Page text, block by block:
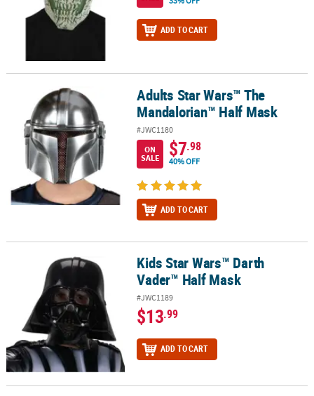
ADD TO CART
Adults Star Wars™ The Mandalorian™ Half Mask
Adults Star Wars™ The
Mandalorian™ Half Mask
#JWC1180
ON
SALE
$7.98
40% OFF
ADD TO CART
Kids Star Wars™ Darth Vader™ Half MaskKids Star Wars™ Darth
Vader™ Half Mask
#JWC1189
$13.99
ADD TO CART